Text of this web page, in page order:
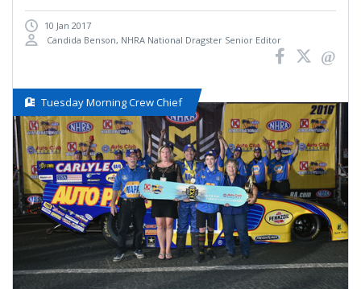
10 Jan 2017
Candida Benson, NHRA National Dragster Senior Editor
Tuesday Morning Crew Chief